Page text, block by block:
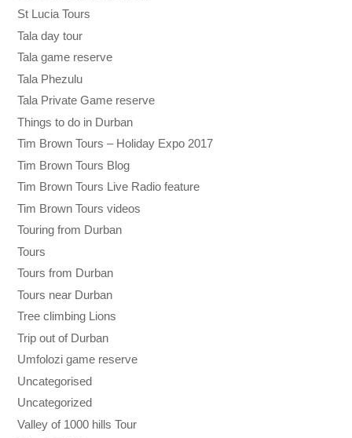
St Lucia Tours
Tala day tour
Tala game reserve
Tala Phezulu
Tala Private Game reserve
Things to do in Durban
Tim Brown Tours – Holiday Expo 2017
Tim Brown Tours Blog
Tim Brown Tours Live Radio feature
Tim Brown Tours videos
Touring from Durban
Tours
Tours from Durban
Tours near Durban
Tree climbing Lions
Trip out of Durban
Umfolozi game reserve
Uncategorised
Uncategorized
Valley of 1000 hills Tour